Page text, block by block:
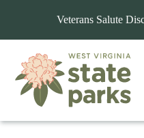
Veterans Salute